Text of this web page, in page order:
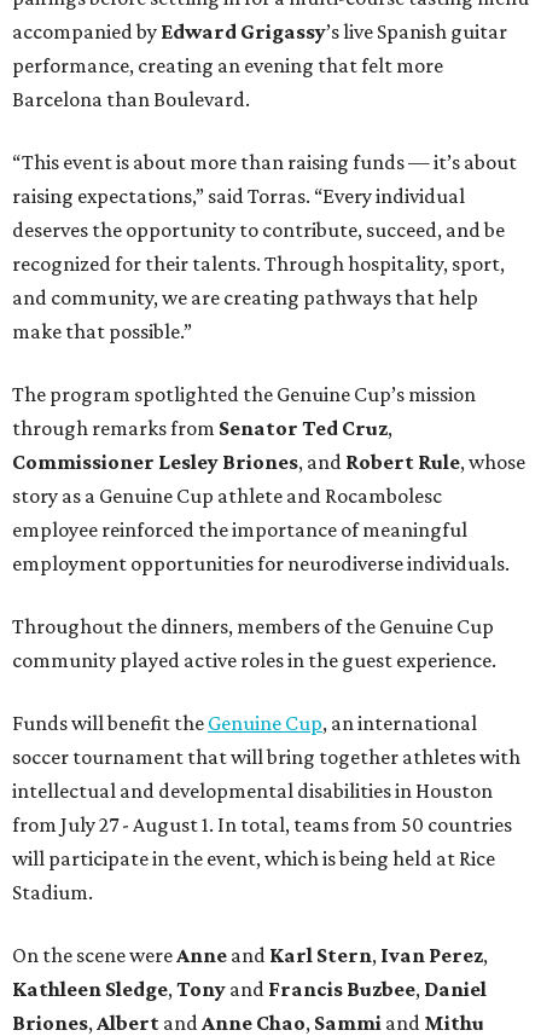
accompanied by Edward Grigassy’s live Spanish guitar
performance, creating an evening that felt more
Barcelona than Boulevard.
“This event is about more than raising funds — it’s about
raising expectations,” said Torras. “Every individual
deserves the opportunity to contribute, succeed, and be
recognized for their talents. Through hospitality, sport,
and community, we are creating pathways that help
make that possible.”
The program spotlighted the Genuine Cup’s mission
through remarks from Senator Ted Cruz,
Commissioner Lesley Briones, and Robert Rule, whose
story as a Genuine Cup athlete and Rocambolesc
employee reinforced the importance of meaningful
employment opportunities for neurodiverse individuals.
Throughout the dinners, members of the Genuine Cup
community played active roles in the guest experience.
Funds will benefit the Genuine Cup, an international
soccer tournament that will bring together athletes with
intellectual and developmental disabilities in Houston
from July 27 - August 1. In total, teams from 50 countries
will participate in the event, which is being held at Rice
Stadium.
On the scene were Anne and Karl Stern, Ivan Perez,
Kathleen Sledge, Tony and Francis Buzbee, Daniel
Briones, Albert and Anne Chao, Sammi and Mithu